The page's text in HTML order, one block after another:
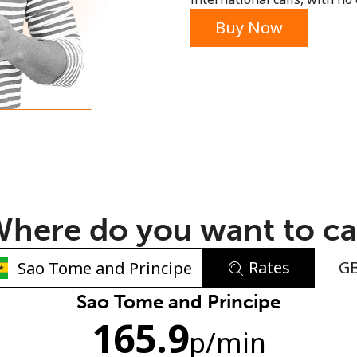
No password created
Minimum 8 characters
An uppercase & lowercase letter
Buy Now
do you want to
Rates
Sao Tome and Principe
165.9p/min